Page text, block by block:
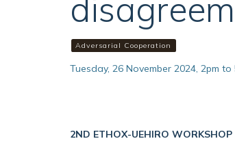
Adversarial Cooperation
Tuesday, 26 November 2024, 2pm to
2ND ETHOX-UEHIRO WORKSHOP